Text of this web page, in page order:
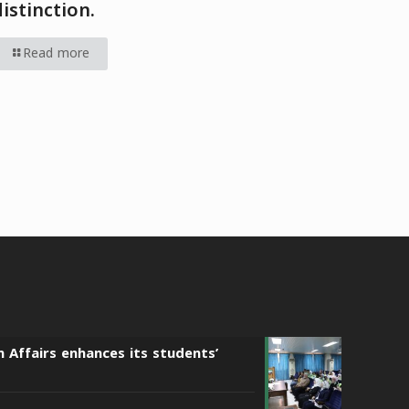
Read more
enhances its students’